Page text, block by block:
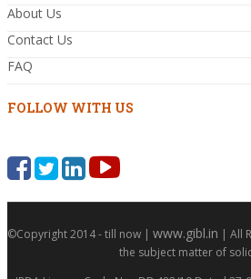
About Us
Contact Us
FAQ
FOLLOW WITH US
©Copyright 2014 - till now | www.gibl.in | All
the subject matter of